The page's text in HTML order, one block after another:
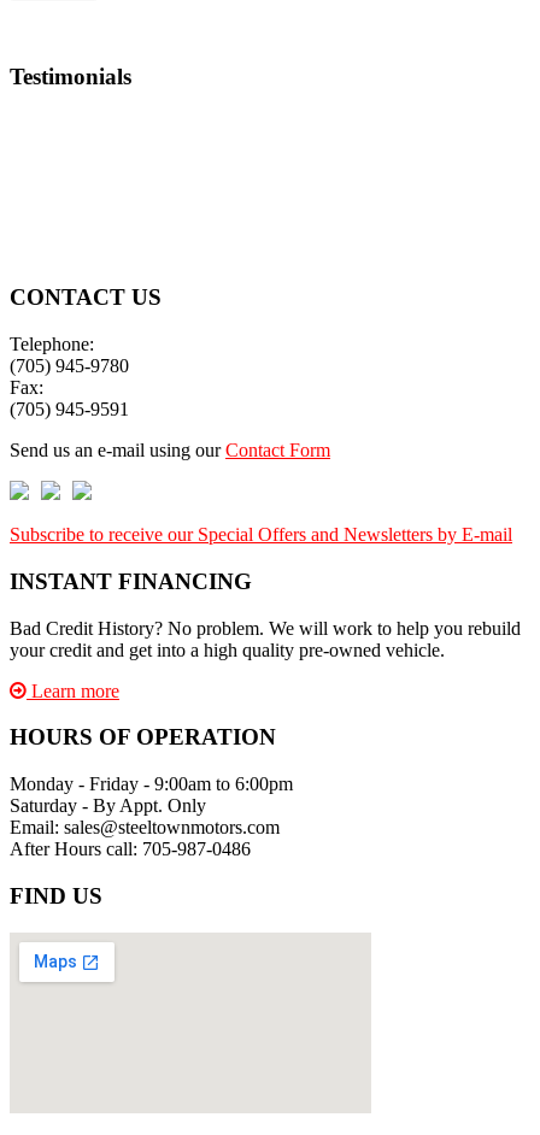
Testimonials
CONTACT US
Telephone:
(705) 945-9780
Fax:
(705) 945-9591
Send us an e-mail using ourContact Form
Subscribe to receive our Special Offers and Newsletters by E-mail
INSTANT FINANCING
Bad Credit History? No problem. We will work to help you rebuild
your credit and get into a high quality pre-owned vehicle.
Learn more
HOURS OF OPERATION
Monday - Friday - 9:00am to 6:00pm
Saturday - By Appt. Only
Email: sales@steeltownmotors.com
After Hours call: 705-987-0486
FIND US